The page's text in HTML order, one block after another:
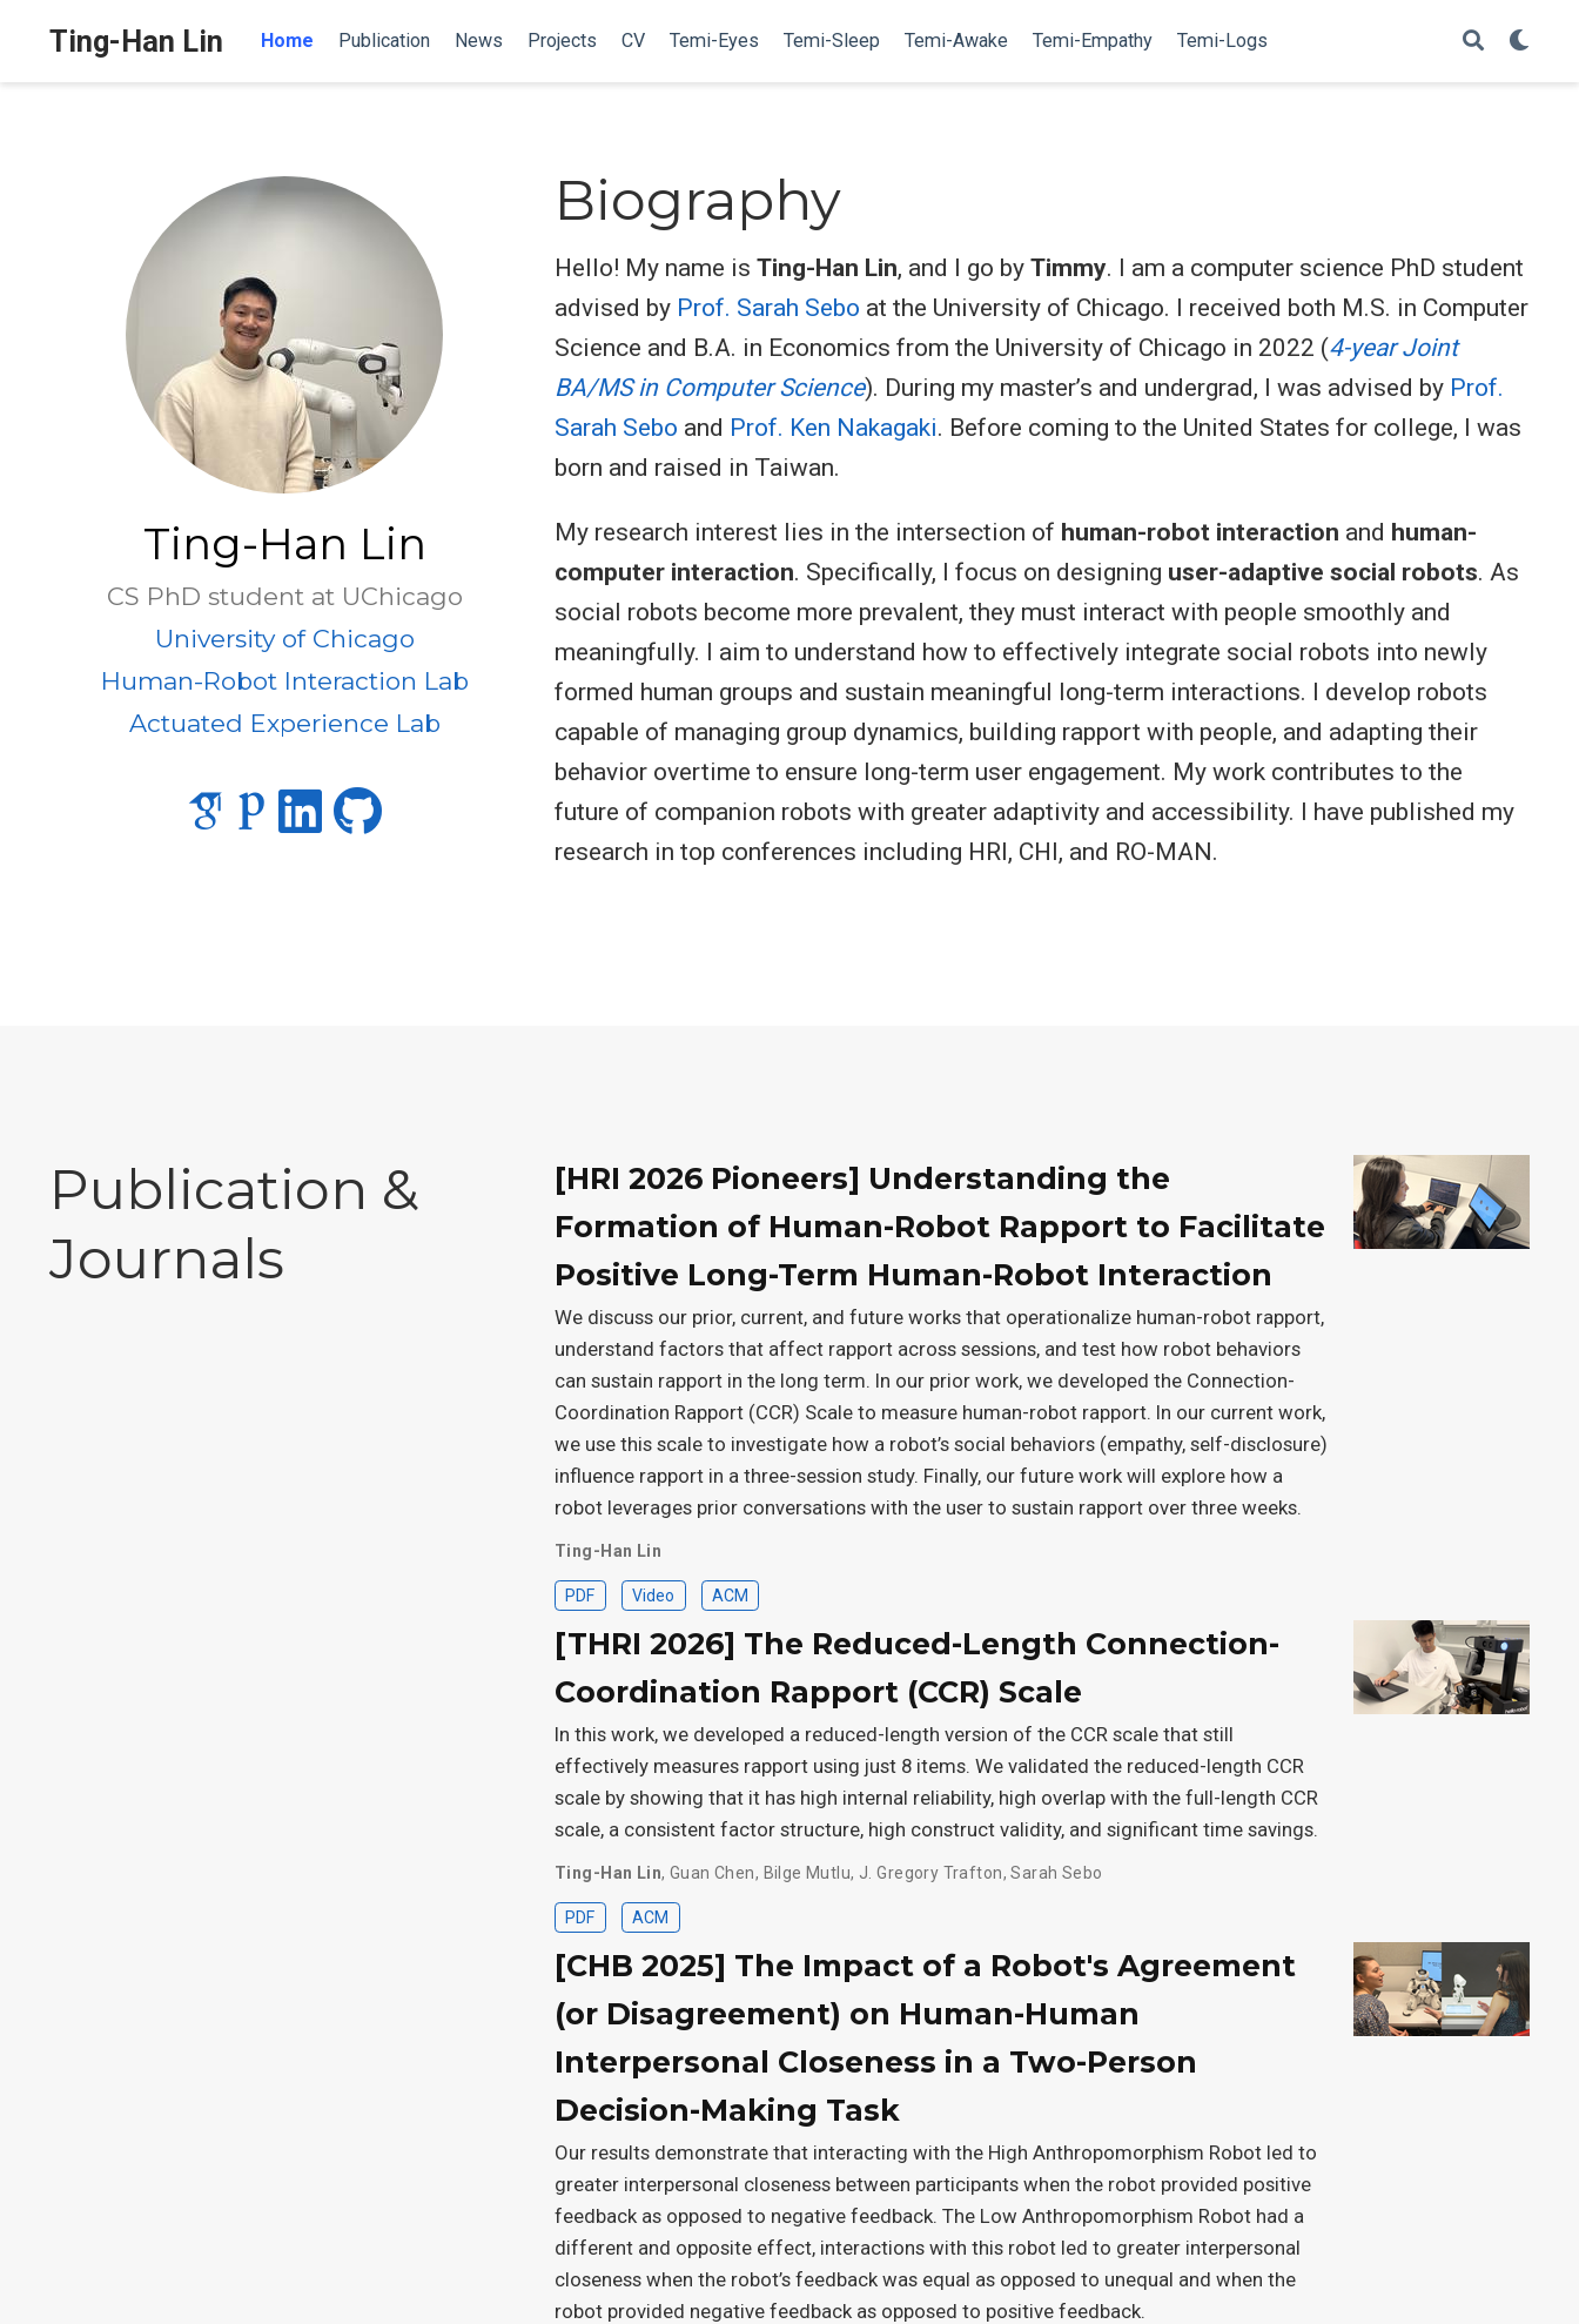
Ting-Han Lin Home Publication News Projects CV Temi-Eyes Temi-Sleep Temi-Awake Temi-Empathy Temi-Logs
Ting-Han Lin
CS PhD student at UChicago
University of Chicago
Human-Robot Interaction Lab
Actuated Experience Lab
Biography
Hello! My name is Ting-Han Lin, and I go by Timmy. I am a computer science PhD student
advised by Prof. Sarah Sebo at the University of Chicago. I received both M.S. in Computer
Science and B.A. in Economics from the University of Chicago in 2022 (4-year Joint
BA/MS in Computer Science). During my master’s and undergrad, I was advised by Prof.
Sarah Sebo and Prof. Ken Nakagaki. Before coming to the United States for college, I was
born and raised in Taiwan.
My research interest lies in the intersection of human-robot interaction and human-
computer interaction. Specifically, I focus on designing user-adaptive social robots. As
social robots become more prevalent, they must interact with people smoothly and
meaningfully. I aim to understand how to effectively integrate social robots into newly
formed human groups and sustain meaningful long-term interactions. I develop robots
capable of managing group dynamics, building rapport with people, and adapting their
behavior overtime to ensure long-term user engagement. My work contributes to the
future of companion robots with greater adaptivity and accessibility. I have published my
research in top conferences including HRI, CHI, and RO-MAN.
Publication &
Journals
[HRI 2026 Pioneers] Understanding the
Formation of Human-Robot Rapport to Facilitate
Positive Long-Term Human-Robot Interaction
We discuss our prior, current, and future works that operationalize human-robot rapport,
understand factors that affect rapport across sessions, and test how robot behaviors
can sustain rapport in the long term. In our prior work, we developed the Connection-
Coordination Rapport (CCR) Scale to measure human-robot rapport. In our current work,
we use this scale to investigate how a robot’s social behaviors (empathy, self-disclosure)
influence rapport in a three-session study. Finally, our future work will explore how a
robot leverages prior conversations with the user to sustain rapport over three weeks.
Ting-Han Lin
PDF Video ACM
[THRI 2026] The Reduced-Length Connection-
Coordination Rapport (CCR) Scale
In this work, we developed a reduced-length version of the CCR scale that still
effectively measures rapport using just 8 items. We validated the reduced-length CCR
scale by showing that it has high internal reliability, high overlap with the full-length CCR
scale, a consistent factor structure, high construct validity, and significant time savings.
Ting-Han Lin, Guan Chen, Bilge Mutlu, J. Gregory Trafton,Sarah Sebo
PDF ACM
[CHB 2025] The Impact of a Robot's Agreement
(or Disagreement) on Human-Human
Interpersonal Closeness in a Two-Person
Decision-Making Task
Our results demonstrate that interacting with the High Anthropomorphism Robot led to
greater interpersonal closeness between participants when the robot provided positive
feedback as opposed to negative feedback. The Low Anthropomorphism Robot had a
different and opposite effect, interactions with this robot led to greater interpersonal
closeness when the robot’s feedback was equal as opposed to unequal and when the
robot provided negative feedback as opposed to positive feedback.